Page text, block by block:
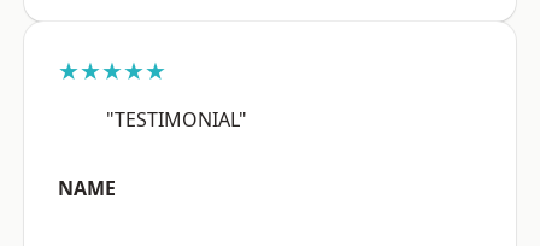
★★★★★
"TESTIMONIAL"
NAME